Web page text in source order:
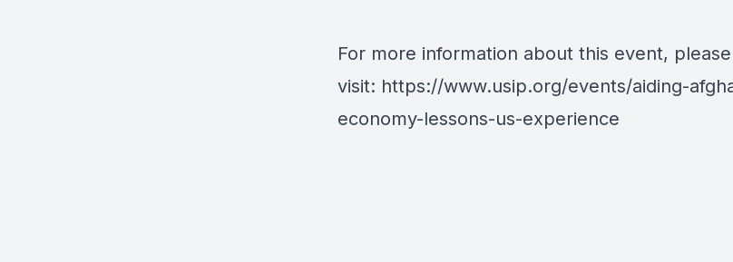
For more information about this event, please
visit: https://www.usip.org/events/aiding-
economy-lessons-us-experience